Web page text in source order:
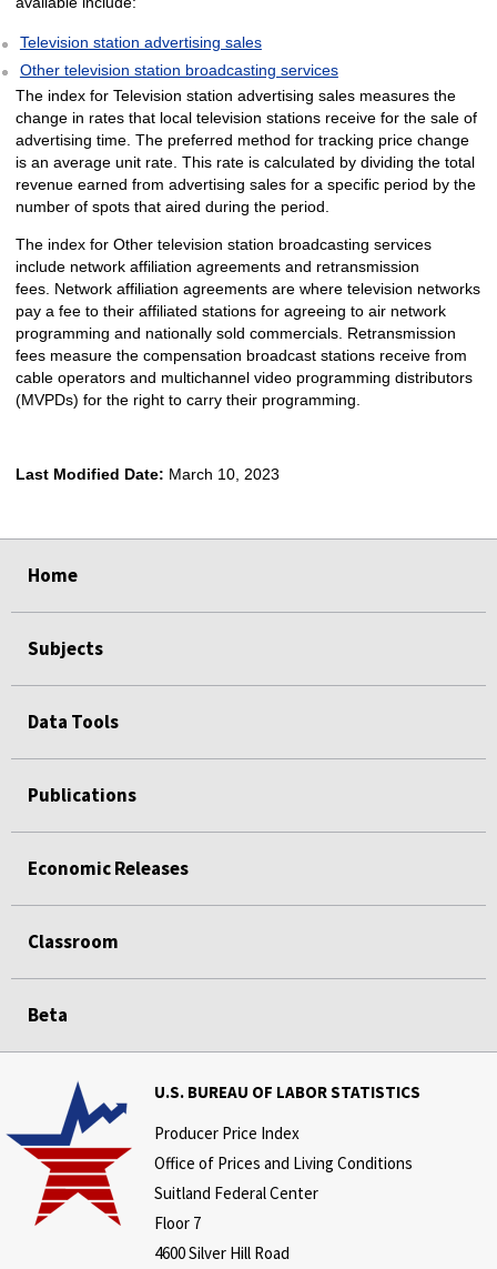
Television station advertising sales
Other television station broadcasting services
The index for Television station advertising sales measures the
change in rates that local television stations receive for the sale of
advertising time. The preferred method for tracking price change
is an average unit rate. This rate is calculated by dividing the total
revenue earned from advertising sales for a specific period by the
number of spots that aired during the period.
The index for Other television station broadcasting services
include network affiliation agreements and retransmission
fees. Network affiliation agreements are where television networks
pay a fee to their affiliated stations for agreeing to air network
programming and nationally sold commercials. Retransmission
fees measure the compensation broadcast stations receive from
cable operators and multichannel video programming distributors
(MVPDs) for the right to carry their programming.
Last Modified Date: March 10, 2023
Home
Subjects
Data Tools
Publications
Economic Releases
Classroom
Beta
U.S. BUREAU OF LABOR STATISTICS
Producer Price Index
Office of Prices and Living Conditions
Suitland Federal Center
Floor 7
4600 Silver Hill Road